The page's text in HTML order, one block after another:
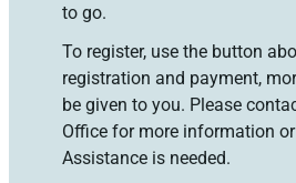
to go.
To register, use the button
registration and payment,
be given to you. Please
Office for more information
Assistance is needed.